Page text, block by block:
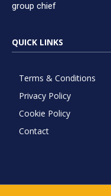
group chief
QUICK LINKS
Terms & Conditions
Privacy Policy
Cookie Policy
Contact